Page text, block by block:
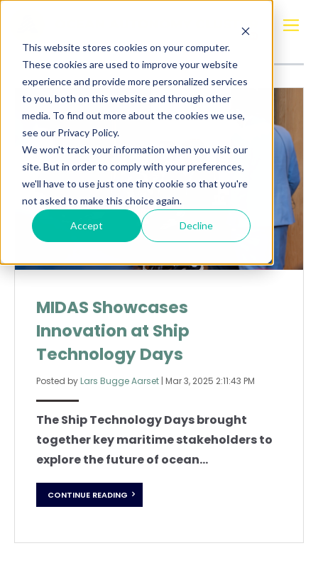
This website stores cookies on your computer.
These cookies are used to improve your website
experience and provide more personalized services
to you, both on this website and through other
media. To find out more about the cookies we use,
see our Privacy Policy.
We won't track your information when you visit our
site. But in order to comply with your preferences,
we'll have to use just one tiny cookie so that you're
not asked to make this choice again.
Accept Decline
Ship Technology Days
MIDAS Showcases
Innovation at Ship
Technology Days
Posted by Lars Bugge Aarset | Mar 3, 2025 2:11:43 PM
The Ship Technology Days brought
together key maritime stakeholders to
explore the future of ocean...
CONTINUE READING